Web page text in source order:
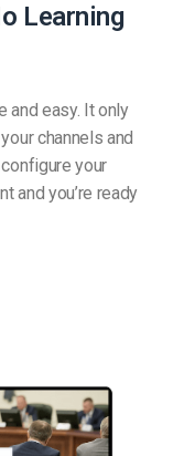
Learning
and easy. It only
channels and
your
and you’re ready